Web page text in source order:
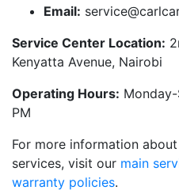
Email:
Service Center Location:
Kenyatta Avenue, Nairobi
Operating Hours:
PM
For more information
services, visit our main
warranty policies.